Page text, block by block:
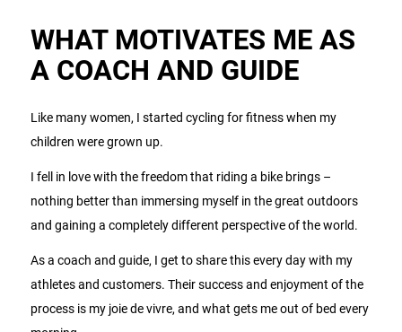
WHAT MOTIVATES ME AS
A COACH AND GUIDE
Like many women, I started cycling for fitness when my
children were grown up.
I fell in love with the freedom that riding a bike brings –
nothing better than immersing myself in the great outdoors
and gaining a completely different perspective of the world.
As a coach and guide, I get to share this every day with my
athletes and customers. Their success and enjoyment of the
process is my joie de vivre, and what gets me out of bed every